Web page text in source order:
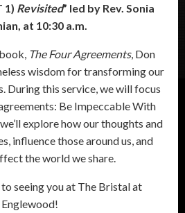
1) Revisited” led by Rev. Sonia
at 10:30 a.m.
The Four Agreements, Don
wisdom for transforming our
During this service, we will focus
Be Impeccable With
explore how our thoughts and
influence those around us, and
the world we share.
seeing you at The Bristal at
Englewood!